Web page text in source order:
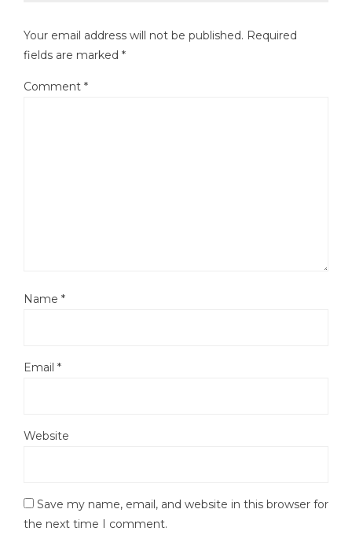
Your email address will not be published. Required
fields are marked *
Comment *
Name *
Email *
Website
Save my name, email, and website in this browser for
the next time I comment.